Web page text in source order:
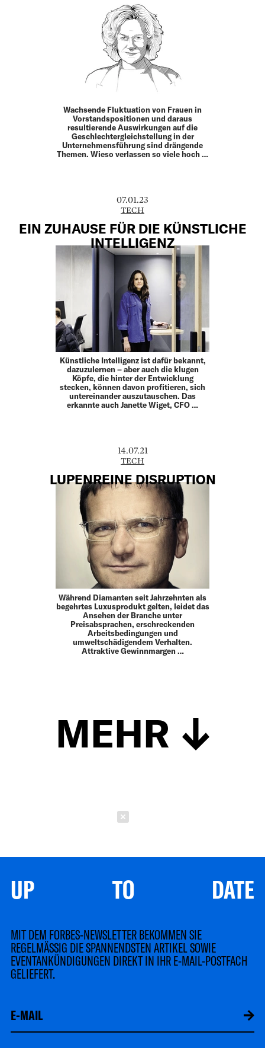
Wachsende Fluktuation von Frauen in
Vorstands­positionen und daraus
resultierende Auswirkungen auf die
Geschlechtergleichstellung in der
Unternehmensführung sind drängende
Themen. Wieso verlassen so viele hoch …
07.01.23
TECH
EIN ZUHAUSE FÜR DIE KÜNSTLICHE
INTELLIGENZ
Künstliche Intelligenz ist dafür bekannt,
dazuzulernen – aber auch die klugen
Köpfe, die hinter der Entwicklung
stecken, können davon profitieren, sich
untereinander auszutauschen. Das
erkannte auch Janette Wiget, CFO …
14.07.21
TECH
LUPENREINE DISRUPTION
Während Diamanten seit Jahrzehnten als
begehrtes Luxusprodukt gelten, leidet das
Ansehen der Branche unter
Preisabsprachen, erschreckenden
Arbeitsbedingungen und
umweltschädigendem Verhalten.
Attraktive Gewinnmargen …
MEHR
UP TO DATE
MIT DEM FORBES-NEWSLETTER BEKOMMEN SIE
REGELMÄSSIG DIE SPANNENDSTEN ARTIKEL SOWIE
EVENTANKÜNDIGUNGEN DIREKT IN IHR E-MAIL-POSTFACH
GELIEFERT.